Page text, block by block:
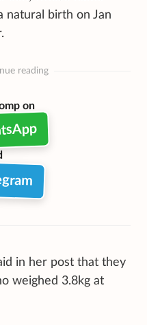
natural birth on Jan
reading
on
in her post that they
weighed 3.8kg at